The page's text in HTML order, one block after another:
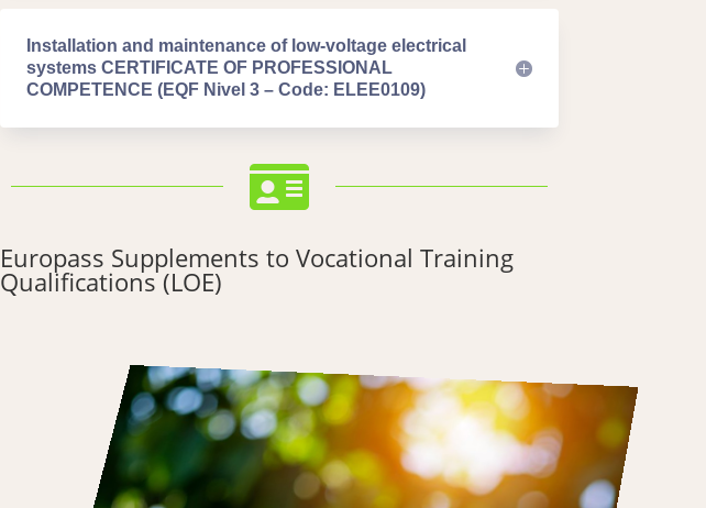
Installation and maintenance of low-voltage electrical
systems CERTIFICATE OF PROFESSIONAL
COMPETENCE (EQF Nivel 3 – Code: ELEE0109)

Europass Supplements to Vocational Training
Qualifications (LOE)